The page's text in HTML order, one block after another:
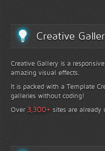
Creative
Creative Gallery is a
amazing visual effects.
It is packed with a Template
galleries without coding!
Over 3,300+ sites are already